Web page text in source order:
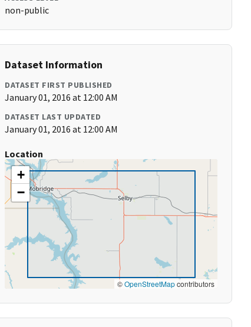
non-public
Dataset Information
DATASET FIRST PUBLISHED
January 01, 2016 at 12:00 AM
DATASET LAST UPDATED
January 01, 2016 at 12:00 AM
Location
+
−
©OpenStreetMapcontributors